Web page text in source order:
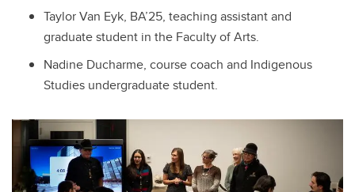
Taylor Van Eyk, BA’25, teaching assistant and
graduate student in the Faculty of Arts.
Nadine Ducharme, course coach and Indigenous
Studies undergraduate student.